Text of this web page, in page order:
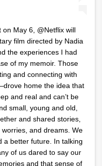
on May 6, @Netflix will
film directed by Nadia
the experiences I had
of my memoir. Those
and connecting with
home the idea that
and real and can’t be
small, young and old,
and shared stories,
and dreams. We
a better future. In talking
of us dared to say our
and that sense of